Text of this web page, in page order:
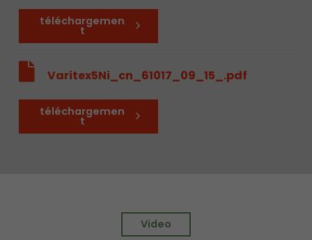
téléchargemen
t
Varitex5Ni_cn_61017_09_15_.pdf
téléchargemen
t
Video